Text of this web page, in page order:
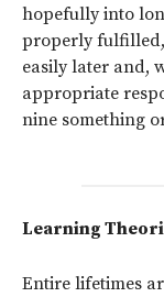
hopefully into
properly fulfilled,
easily later and,
appropriate
nine something
Learning
Entire lifetimes